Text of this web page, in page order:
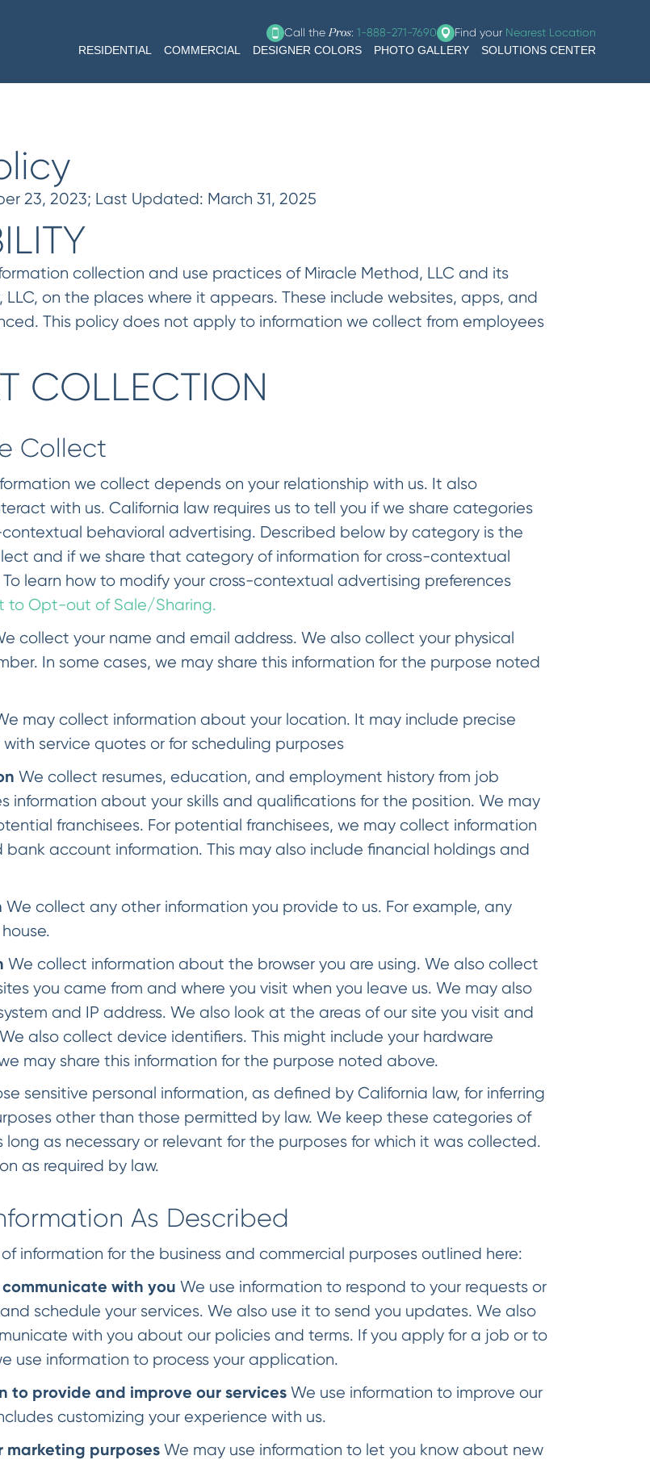
Call the Pros: 1-888-271-7690 Find your Nearest Location
RESIDENTIAL
COMMERCIAL DESIGNER COLORS PHOTO GALLERY SOLUTIONS CENTER
23, 2023; Last Updated: March 31, 2025
collection and use practices of Miracle Method, LLC and its
LLC, on the places where it appears. These include websites, apps, and
This policy does not apply to information we collect from employees
COLLECTION
Collect
we collect depends on your relationship with us. It also
with us. California law requires us to tell you if we share categories
behavioral advertising. Described below by category is the
and if we share that category of information for cross-contextual
learn how to modify your cross-contextual advertising preferences
to Opt-out of Sale/Sharing.
collect your name and email address. We also collect your physical
In some cases, we may share this information for the purpose noted
may collect information about your location. It may include precise
service quotes or for scheduling purposes
We collect resumes, education, and employment history from job
information about your skills and qualifications for the position. We may
franchisees. For potential franchisees, we may collect information
account information. This may also include financial holdings and
We collect any other information you provide to us. For example, any
We collect information about the browser you are using. We also collect
you came from and where you visit when you leave us. We may also
and IP address. We also look at the areas of our site you visit and
also collect device identifiers. This might include your hardware
may share this information for the purpose noted above.
sensitive personal information, as defined by California law, for inferring
other than those permitted by law. We keep these categories of
as necessary or relevant for the purposes for which it was collected.
as required by law.
As Described
information for the business and commercial purposes outlined here:
with you We use information to respond to your requests or
schedule your services. We also use it to send you updates. We also
with you about our policies and terms. If you apply for a job or to
use information to process your application.
to provide and improve our services We use information to improve our
customizing your experience with us.
marketing purposes We may use information to let you know about new